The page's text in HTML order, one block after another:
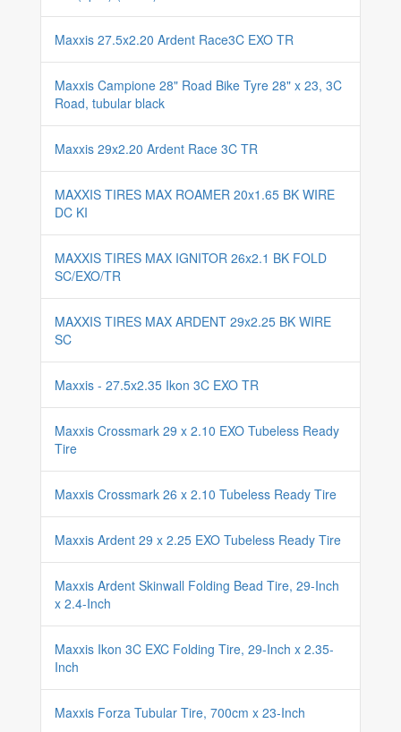
Maxxis 27.5x2.20 Ardent Race3C EXO TR
Maxxis Campione 28" Road Bike Tyre 28" x 23, 3C
Road, tubular black
Maxxis 29x2.20 Ardent Race 3C TR
MAXXIS TIRES MAX ROAMER 20x1.65 BK WIRE
DC KI
MAXXIS TIRES MAX IGNITOR 26x2.1 BK FOLD
SC/EXO/TR
MAXXIS TIRES MAX ARDENT 29x2.25 BK WIRE
SC
Maxxis - 27.5x2.35 Ikon 3C EXO TR
Maxxis Crossmark 29 x 2.10 EXO Tubeless Ready
Tire
Maxxis Crossmark 26 x 2.10 Tubeless Ready Tire
Maxxis Ardent 29 x 2.25 EXO Tubeless Ready Tire
Maxxis Ardent Skinwall Folding Bead Tire, 29-Inch
x 2.4-Inch
Maxxis Ikon 3C EXC Folding Tire, 29-Inch x 2.35-
Inch
Maxxis Forza Tubular Tire, 700cm x 23-Inch